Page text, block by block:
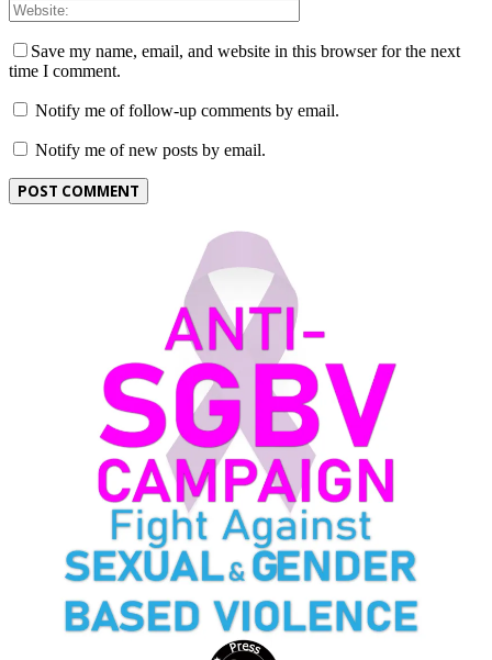
Save my name, email, and website in this browser for the next
time I comment.
Notify me of follow-up comments by email.
Notify me of new posts by email.